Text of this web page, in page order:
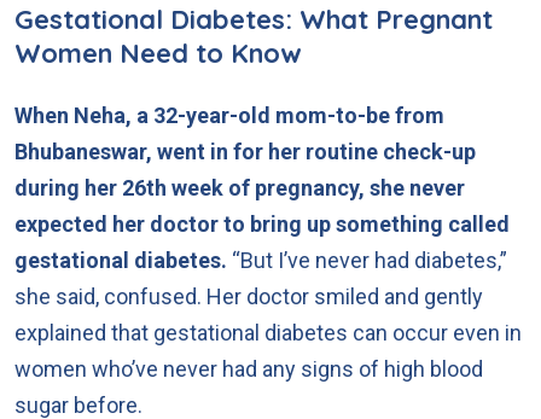
Gestational Diabetes: What Pregnant
Women Need to Know
When Neha, a 32-year-old mom-to-be from
Bhubaneswar, went in for her routine check-up
during her 26th week of pregnancy, she never
expected her doctor to bring up something called
gestational diabetes. “But I’ve never had diabetes,”
she said, confused. Her doctor smiled and gently
explained that gestational diabetes can occur even in
women who’ve never had any signs of high blood
sugar before.